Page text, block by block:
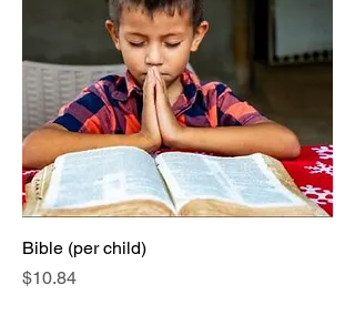
Bible (per child)
Price
$10.84